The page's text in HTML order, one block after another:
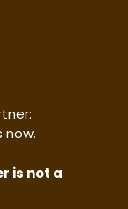
now.
is not a